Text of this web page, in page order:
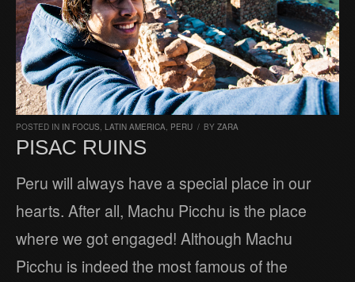
POSTED IN IN FOCUS, LATIN AMERICA, PERU / BY ZARA
PISAC RUINS
Peru will always have a special place in our
hearts. After all, Machu Picchu is the place
where we got engaged! Although Machu
Picchu is indeed the most famous of the